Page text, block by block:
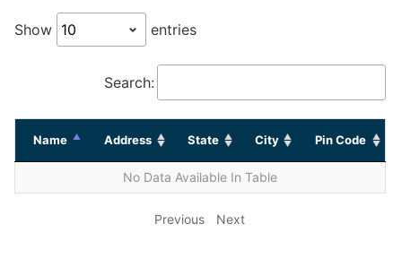
Show entries
Search:
Name Address State City Pin Code
No Data Available In Table
Previous Next